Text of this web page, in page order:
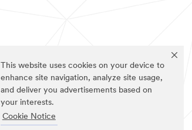
This website uses cookies on your device to
enhance site navigation, analyze site usage,
and deliver you advertisements based on
your interests.
Cookie Notice